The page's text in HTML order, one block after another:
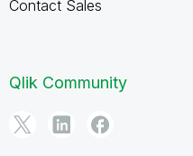
Contact Sales
Qlik Community